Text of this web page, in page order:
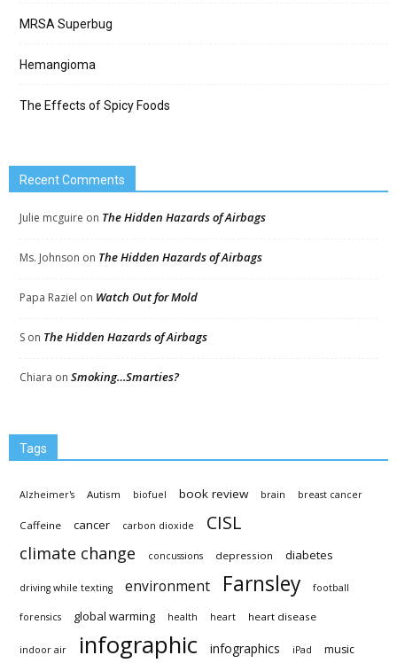
MRSA Superbug
Hemangioma
The Effects of Spicy Foods
Recent Comments
Julie mcguire on The Hidden Hazards of Airbags
Ms. Johnson on The Hidden Hazards of Airbags
Papa Raziel on Watch Out for Mold
S on The Hidden Hazards of Airbags
Chiara on Smoking…Smarties?
Tags
Alzheimer's Autism biofuel book review brain breast cancer
Caffeine cancer carbon dioxide CISL
climate change concussions depression diabetes
driving while texting environment Farnsley football
forensics global warming health heart heart disease
indoor air infographic infographics iPad music